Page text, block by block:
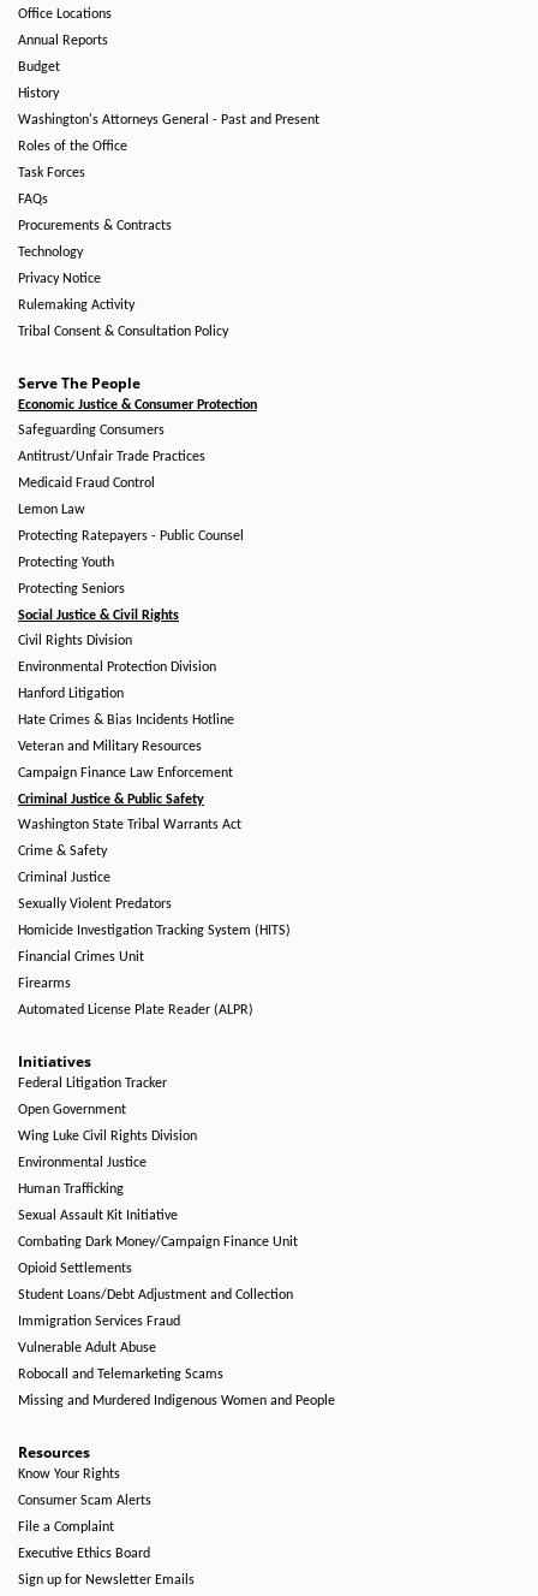
Office Locations
Annual Reports
Budget
History
Washington's Attorneys General - Past and Present
Roles of the Office
Task Forces
FAQs
Procurements & Contracts
Technology
Privacy Notice
Rulemaking Activity
Tribal Consent & Consultation Policy
Serve The People
Economic Justice & Consumer Protection
Safeguarding Consumers
Antitrust/Unfair Trade Practices
Medicaid Fraud Control
Lemon Law
Protecting Ratepayers - Public Counsel
Protecting Youth
Protecting Seniors
Social Justice & Civil Rights
Civil Rights Division
Environmental Protection Division
Hanford Litigation
Hate Crimes & Bias Incidents Hotline
Veteran and Military Resources
Campaign Finance Law Enforcement
Criminal Justice & Public Safety
Washington State Tribal Warrants Act
Crime & Safety
Criminal Justice
Sexually Violent Predators
Homicide Investigation Tracking System (HITS)
Financial Crimes Unit
Firearms
Automated License Plate Reader (ALPR)
Initiatives
Federal Litigation Tracker
Open Government
Wing Luke Civil Rights Division
Environmental Justice
Human Trafficking
Sexual Assault Kit Initiative
Combating Dark Money/Campaign Finance Unit
Opioid Settlements
Student Loans/Debt Adjustment and Collection
Immigration Services Fraud
Vulnerable Adult Abuse
Robocall and Telemarketing Scams
Missing and Murdered Indigenous Women and People
Resources
Know Your Rights
Consumer Scam Alerts
File a Complaint
Executive Ethics Board
Sign up for Newsletter Emails